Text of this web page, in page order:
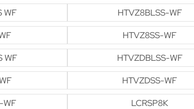
WF HTVZ8BLSS-WF
HTVZ8SS-WF
WF HTVZDBLSS-WF
HTVZDSS-WF
WF LCRSP8K